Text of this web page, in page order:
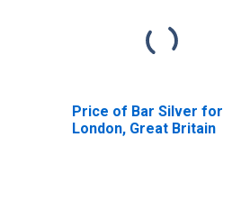
Price of Bar Silver for
London, Great Britain